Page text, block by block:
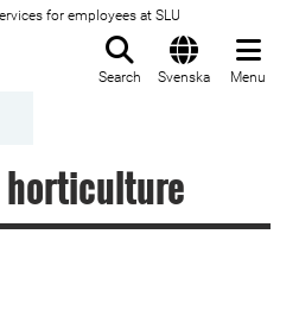
for employees at SLU
Search Svenska Menu